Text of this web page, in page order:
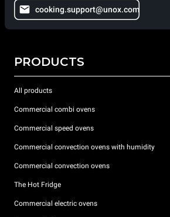
cooking.support@unox.com
PRODUCTS
All products
Commercial combi ovens
Commercial speed ovens
Commercial convection ovens with humidity
Commercial convection ovens
The Hot Fridge
Commercial electric ovens